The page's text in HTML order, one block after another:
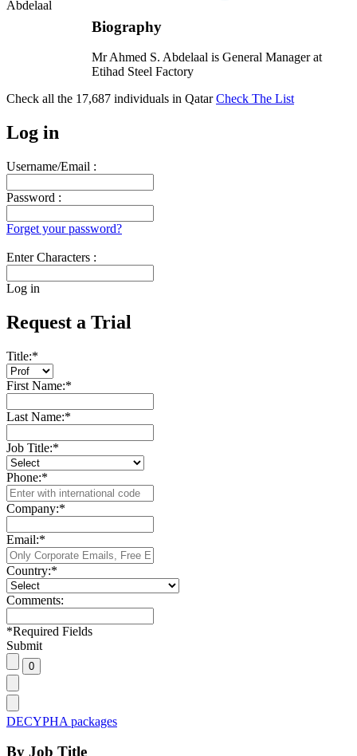
Biography
Mr Ahmed S. Abdelaal is General Manager at
Etihad Steel Factory
Check all the 17,687 individuals in QatarCheck The List
Log in
Username/Email :
Password :
Forget your password?
Enter Characters :
Log in
Request a Trial
Title:*
First Name:*
Last Name:*
Job Title:*
Phone:*
Company:*
Email:*
Country:*
Comments:
*Required Fields
Submit
DECYPHA packages
By Job Title